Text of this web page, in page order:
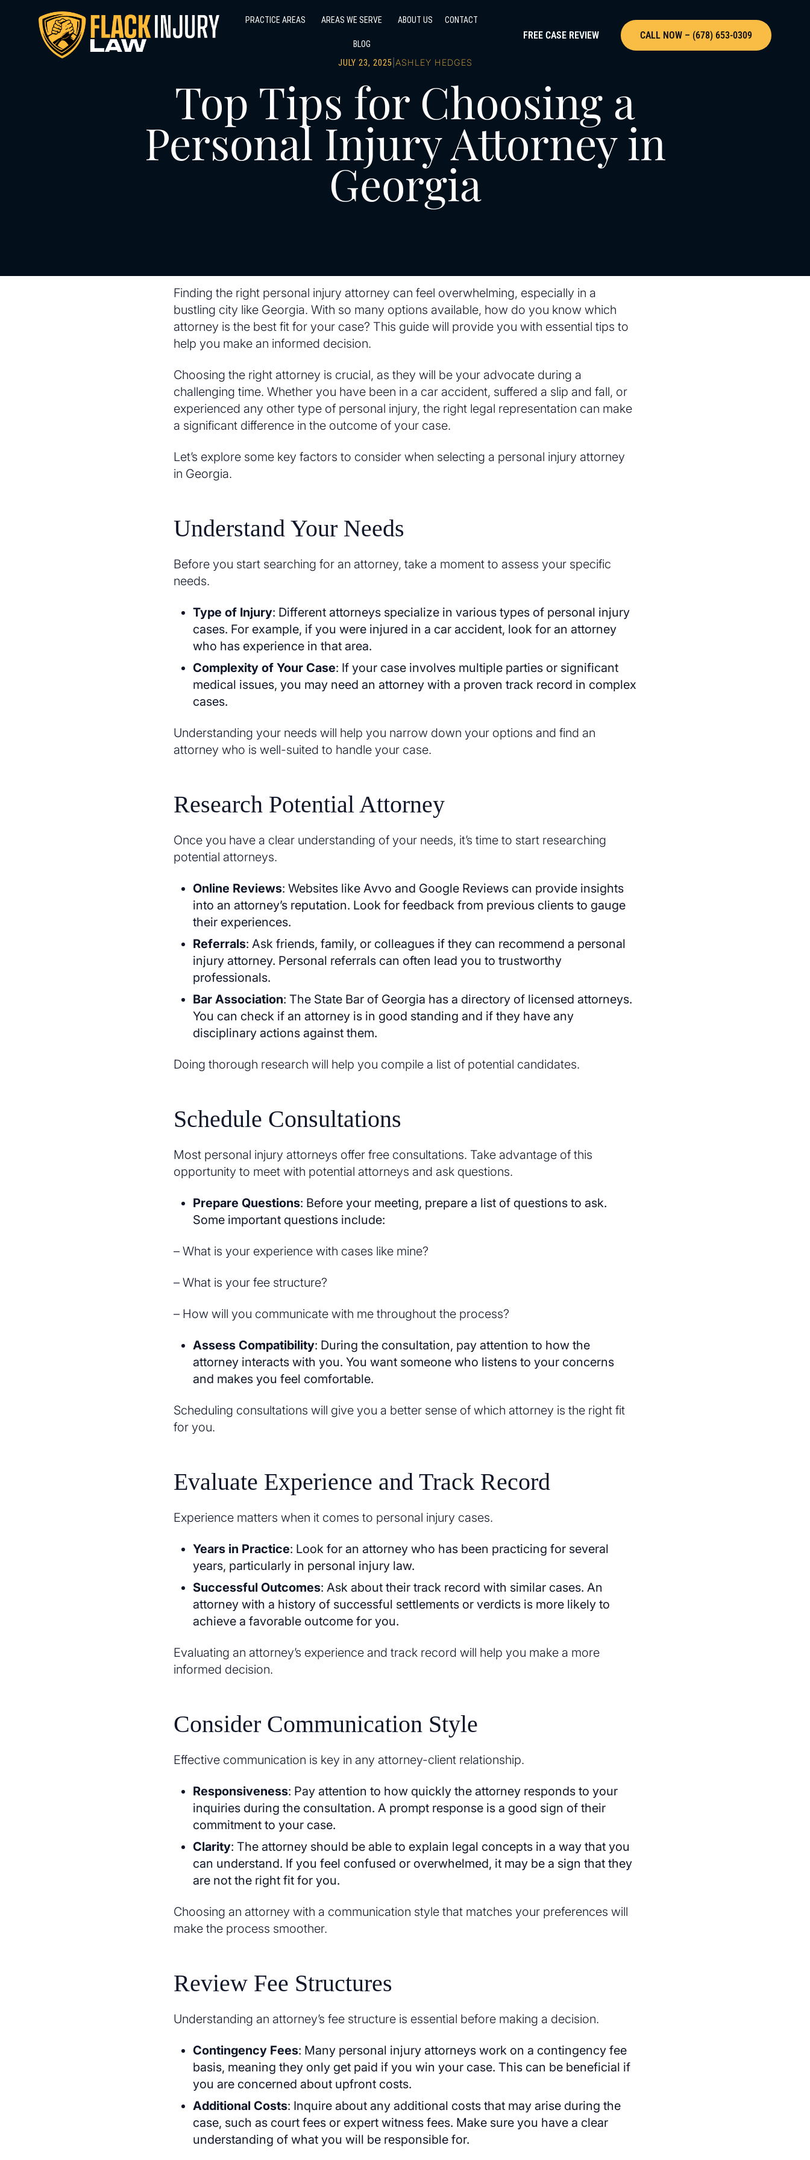
PRACTICE AREAS AREAS WE SERVE ABOUT US CONTACT
BLOG
FREE CASE REVIEW CALL NOW – (678) 653-0309
JULY 23, 2025 ASHLEY HEDGES
Top Tips for Choosing a
Personal Injury Attorney in
Georgia
Finding the right personal injury attorney can feel overwhelming, especially in a
bustling city like Georgia. With so many options available, how do you know which
attorney is the best fit for your case? This guide will provide you with essential tips to
help you make an informed decision.
Choosing the right attorney is crucial, as they will be your advocate during a
challenging time. Whether you have been in a car accident, suffered a slip and fall, or
experienced any other type of personal injury, the right legal representation can make
a significant difference in the outcome of your case.
Let’s explore some key factors to consider when selecting a personal injury attorney
in Georgia.
Understand Your Needs
Before you start searching for an attorney, take a moment to assess your specific
needs.
Type of Injury: Different attorneys specialize in various types of personal injury
cases. For example, if you were injured in a car accident, look for an attorney
who has experience in that area.
Complexity of Your Case: If your case involves multiple parties or significant
medical issues, you may need an attorney with a proven track record in complex
cases.
Understanding your needs will help you narrow down your options and find an
attorney who is well-suited to handle your case.
Research Potential Attorney
Once you have a clear understanding of your needs, it’s time to start researching
potential attorneys.
Online Reviews: Websites like Avvo and Google Reviews can provide insights
into an attorney’s reputation. Look for feedback from previous clients to gauge
their experiences.
Referrals: Ask friends, family, or colleagues if they can recommend a personal
injury attorney. Personal referrals can often lead you to trustworthy
professionals.
Bar Association: The State Bar of Georgia has a directory of licensed attorneys.
You can check if an attorney is in good standing and if they have any
disciplinary actions against them.
Doing thorough research will help you compile a list of potential candidates.
Schedule Consultations
Most personal injury attorneys offer free consultations. Take advantage of this
opportunity to meet with potential attorneys and ask questions.
Prepare Questions: Before your meeting, prepare a list of questions to ask.
Some important questions include:
– What is your experience with cases like mine?
– What is your fee structure?
– How will you communicate with me throughout the process?
Assess Compatibility: During the consultation, pay attention to how the
attorney interacts with you. You want someone who listens to your concerns
and makes you feel comfortable.
Scheduling consultations will give you a better sense of which attorney is the right fit
for you.
Evaluate Experience and Track Record
Experience matters when it comes to personal injury cases.
Years in Practice: Look for an attorney who has been practicing for several
years, particularly in personal injury law.
Successful Outcomes: Ask about their track record with similar cases. An
attorney with a history of successful settlements or verdicts is more likely to
achieve a favorable outcome for you.
Evaluating an attorney’s experience and track record will help you make a more
informed decision.
Consider Communication Style
Effective communication is key in any attorney-client relationship.
Responsiveness: Pay attention to how quickly the attorney responds to your
inquiries during the consultation. A prompt response is a good sign of their
commitment to your case.
Clarity: The attorney should be able to explain legal concepts in a way that you
can understand. If you feel confused or overwhelmed, it may be a sign that they
are not the right fit for you.
Choosing an attorney with a communication style that matches your preferences will
make the process smoother.
Review Fee Structures
Understanding an attorney’s fee structure is essential before making a decision.
Contingency Fees: Many personal injury attorneys work on a contingency fee
basis, meaning they only get paid if you win your case. This can be beneficial if
you are concerned about upfront costs.
Additional Costs: Inquire about any additional costs that may arise during the
case, such as court fees or expert witness fees. Make sure you have a clear
understanding of what you will be responsible for.